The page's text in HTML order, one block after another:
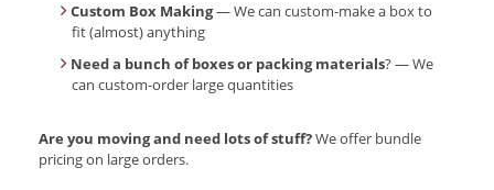
Custom Box Making— We can custom-make a box to
fit (almost) anything
Need a bunch of boxes or packing materials? — We
can custom-order large quantities
Are you moving and need lots of stuff?We offer bundle
pricing on large orders.